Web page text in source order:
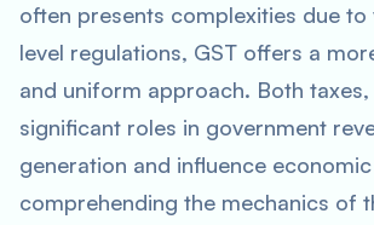
often presents complexities due to
level regulations, GST offers a
and uniform approach. Both
significant roles in government
generation and influence
comprehending the mechanics of